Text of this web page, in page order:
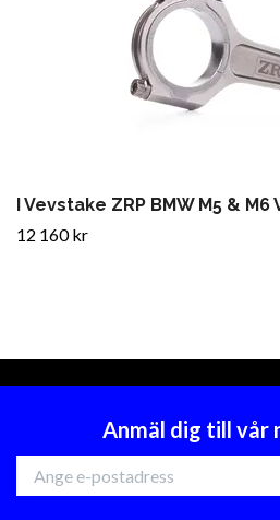
I Vevstake ZRP BMW M5 & M6
12 160 kr
Anmäl dig till vår